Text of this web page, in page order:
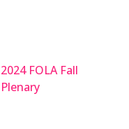
2024 FOLA Fall
Plenary